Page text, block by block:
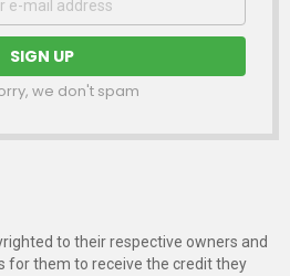
we don't spam
to their respective owners and
for them to receive the credit they